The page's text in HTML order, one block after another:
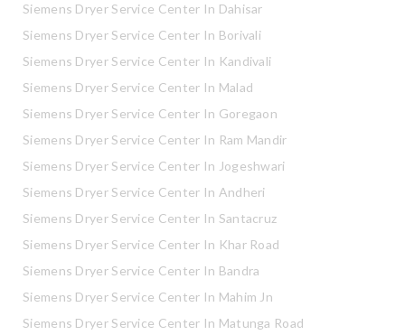
Siemens Dryer Service Center In Dahisar
Siemens Dryer Service Center In Borivali
Siemens Dryer Service Center In Kandivali
Siemens Dryer Service Center In Malad
Siemens Dryer Service Center In Goregaon
Siemens Dryer Service Center In Ram Mandir
Siemens Dryer Service Center In Jogeshwari
Siemens Dryer Service Center In Andheri
Siemens Dryer Service Center In Santacruz
Siemens Dryer Service Center In Khar Road
Siemens Dryer Service Center In Bandra
Siemens Dryer Service Center In Mahim Jn
Siemens Dryer Service Center In Matunga Road